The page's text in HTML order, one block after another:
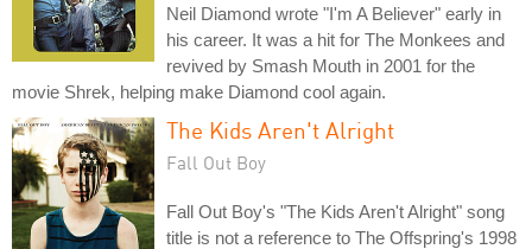
Neil Diamond wrote "I'm A Believer" early in
his career. It was a hit for The Monkees and
revived by Smash Mouth in 2001 for the
movie Shrek, helping make Diamond cool again.
The Kids Aren't Alright
Fall Out Boy
Fall Out Boy's "The Kids Aren't Alright" song
title is not a reference to The Offspring's 1998